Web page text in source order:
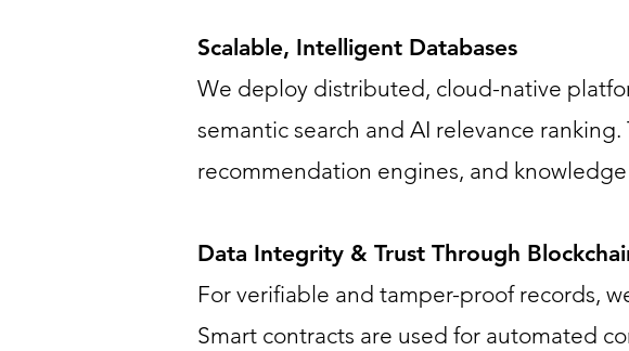
Scalable, Intelligent Databases
We deploy distributed, cloud-native
semantic search and AI relevance
recommendation engines, and
Data Integrity & Trust Through
For verifiable and tamper-proof records,
Smart contracts are used for automated